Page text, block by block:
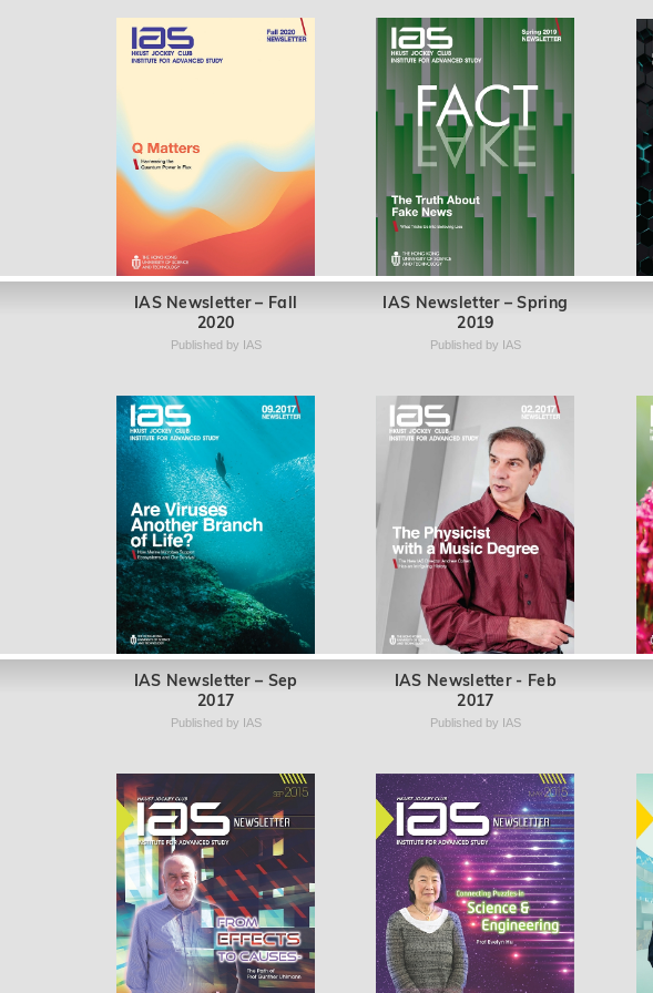
IAS Newsletter – Fall
2020
Published by IAS
IAS Newsletter – Spring
2019
Published by IAS
IAS Newsletter – Sep
2017
Published by IAS
IAS Newsletter - Feb
2017
Published by IAS